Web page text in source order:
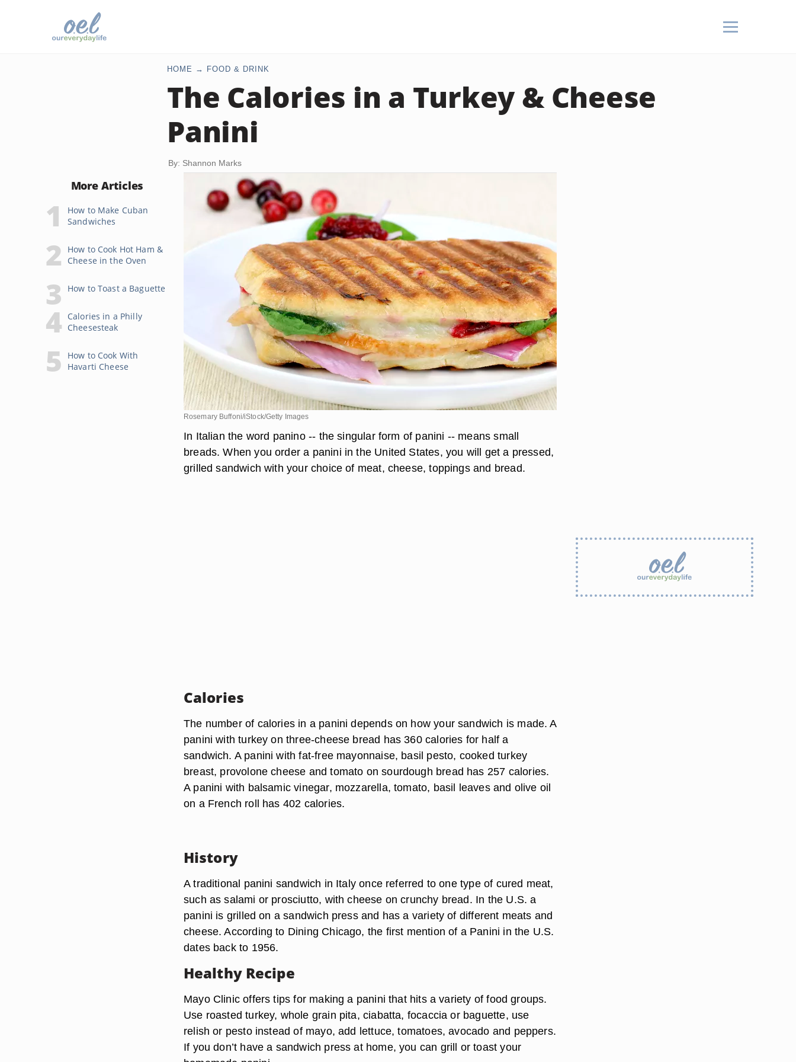
HOME FOOD & DRINK
The Calories in a Turkey & Cheese
Panini
By: Shannon Marks
More Articles
How to Make Cuban
Sandwiches
How to Cook Hot Ham &
Cheese in the Oven
How to Toast a Baguette
Calories in a Philly
Cheesesteak
How to Cook With
Havarti Cheese
Rosemary Buffoni/iStock/Getty Images
In Italian the word panino -- the singular form of panini -- means small
breads. When you order a panini in the United States, you will get a pressed,
grilled sandwich with your choice of meat, cheese, toppings and bread.
Calories
The number of calories in a panini depends on how your sandwich is made. A
panini with turkey on three-cheese bread has 360 calories for half a
sandwich. A panini with fat-free mayonnaise, basil pesto, cooked turkey
breast, provolone cheese and tomato on sourdough bread has 257 calories.
A panini with balsamic vinegar, mozzarella, tomato, basil leaves and olive oil
on a French roll has 402 calories.
History
A traditional panini sandwich in Italy once referred to one type of cured meat,
such as salami or prosciutto, with cheese on crunchy bread. In the U.S. a
panini is grilled on a sandwich press and has a variety of different meats and
cheese. According to Dining Chicago, the first mention of a Panini in the U.S.
dates back to 1956.
Healthy Recipe
Mayo Clinic offers tips for making a panini that hits a variety of food groups.
Use roasted turkey, whole grain pita, ciabatta, focaccia or baguette, use
relish or pesto instead of mayo, add lettuce, tomatoes, avocado and peppers.
If you don’t have a sandwich press at home, you can grill or toast your